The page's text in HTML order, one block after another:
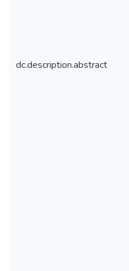
dc.description.abstract